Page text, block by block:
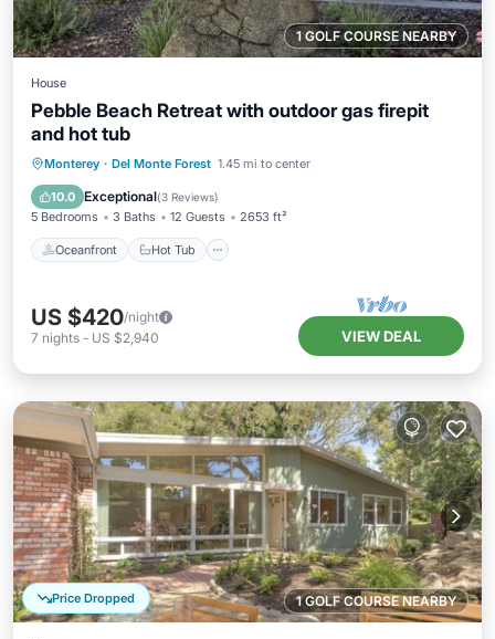
1 GOLF COURSE NEARBY
House
Pebble Beach Retreat with outdoor gas firepit
and hot tub
Monterey · Del Monte Forest 1.45 mi to center
10.0 Exceptional(3 Reviews)
5 Bedrooms 3 Baths 12 Guests 2653 ft²
Oceanfront Hot Tub
Oceanfront Hot Tub
Parking
Ocean View
US $420/night
7 nights - US $2,940 VIEW DEAL
1 GOLF COURSE NEARBY
Price Dropped